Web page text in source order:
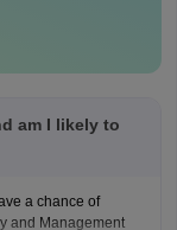
am I likely to
a chance of
and Management